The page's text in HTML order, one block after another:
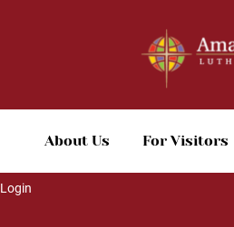
About Us For Visitors
Login